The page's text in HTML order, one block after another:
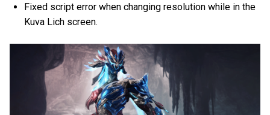
Fixed script error when changing resolution while in the
Kuva Lich screen.